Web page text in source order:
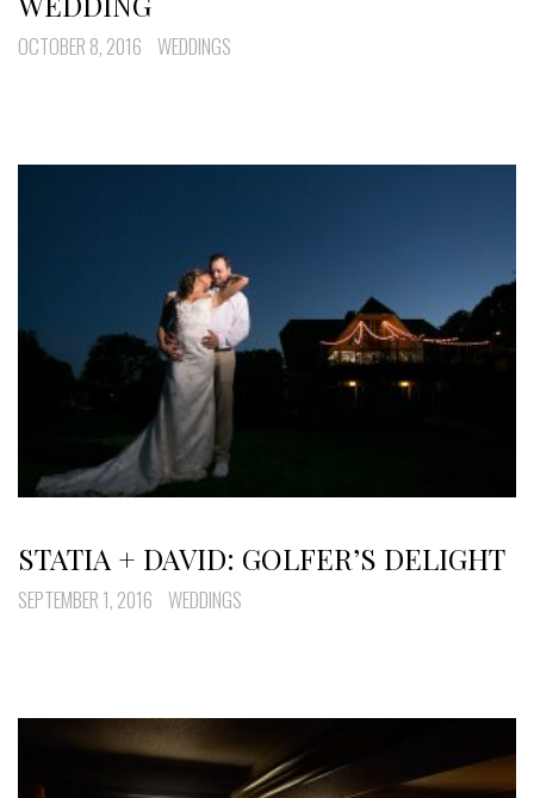
OCTOBER 8, 2016 WEDDINGS
STATIA + DAVID: GOLFER’S DELIGHT
SEPTEMBER 1, 2016 WEDDINGS